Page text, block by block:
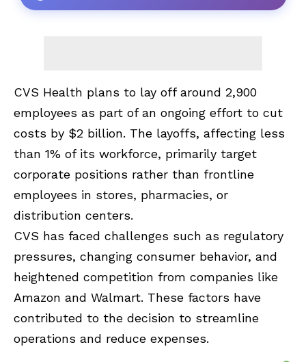
CVS Health plans to lay off around 2,900
employees as part of an ongoing effort to cut
costs by $2 billion. The layoffs, affecting less
than 1% of its workforce, primarily target
corporate positions rather than frontline
employees in stores, pharmacies, or
distribution centers.
CVS has faced challenges such as regulatory
pressures, changing consumer behavior, and
heightened competition from companies like
Amazon and Walmart. These factors have
contributed to the decision to streamline
operations and reduce expenses.